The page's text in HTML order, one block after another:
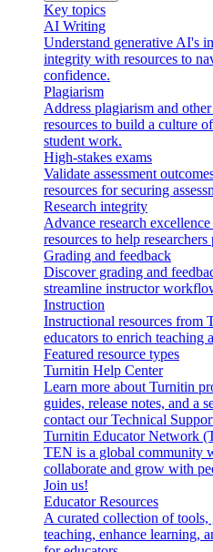
Key topics
AI Writing
Understand generative AI's
integrity with resources to
confidence.
Plagiarism
Address plagiarism and
resources to build a culture
student work.
High-stakes exams
Validate assessment
resources for securing
Research integrity
Advance research
resources to help
Grading and feedback
Discover grading and
streamline instructor
Instruction
Instructional resources from
educators to enrich teaching
Featured resource types
Turnitin Help Center
Learn more about Turnitin
guides, release notes, and a
contact our Technical
Turnitin Educator Network
TEN is a global community
collaborate and grow with
Join us!
Educator Resources
A curated collection of tools,
teaching, enhance learning,